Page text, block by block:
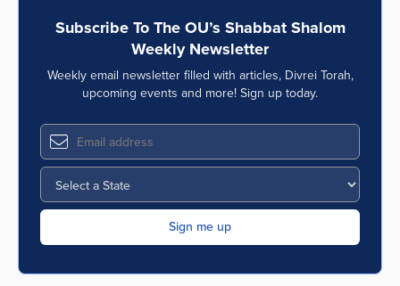
Subscribe To The OU’s Shabbat Shalom
Weekly Newsletter
Weekly email newsletter filled with articles, Divrei Torah,
upcoming events and more! Sign up today.